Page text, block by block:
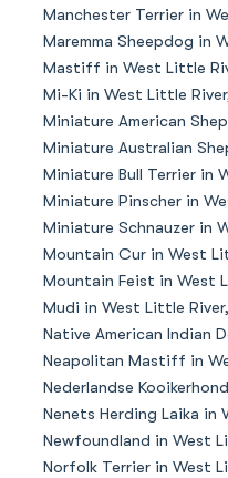
Manchester Terrier in
Maremma Sheepdog in
Mastiff in West Little
Mi-Ki in West Little
Miniature American
Miniature Australian
Miniature Bull Terrier in
Miniature Pinscher in
Miniature Schnauzer in
Mountain Cur in West
Mountain Feist in West
Mudi in West Little
Native American Indian
Neapolitan Mastiff in
Nederlandse
Nenets Herding Laika in
Newfoundland in West
Norfolk Terrier in West